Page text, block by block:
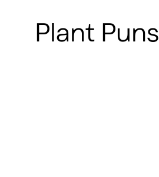
Plant Puns